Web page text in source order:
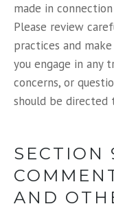
made in
Please review
practices and
you engage in any
concerns, or
should be
SECTION
AND